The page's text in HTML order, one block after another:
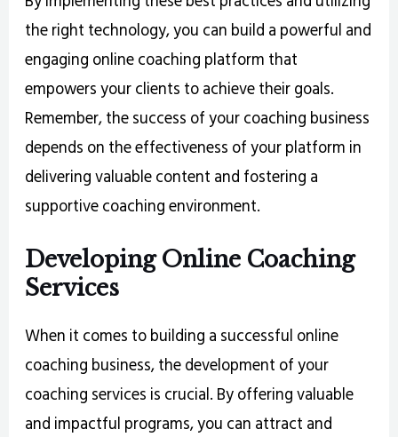
the right technology, you can build a powerful and
engaging online coaching platform that
empowers your clients to achieve their goals.
Remember, the success of your coaching business
depends on the effectiveness of your platform in
delivering valuable content and fostering a
supportive coaching environment.
Developing Online Coaching
Services
When it comes to building a successful online
coaching business, the development of your
coaching services is crucial. By offering valuable
and impactful programs, you can attract and